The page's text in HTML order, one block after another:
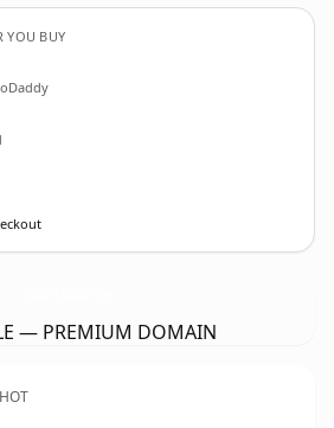
YOU BUY
— PREMIUM DOMAIN